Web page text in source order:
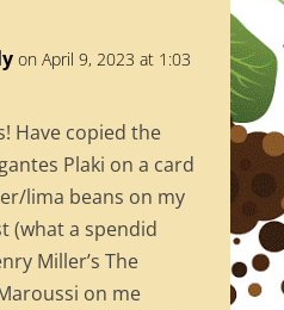
on April 9, 2023 at 1:03
Have copied the
Plaki on a card
lima beans on my
(what a spendid
Miller’s The
on me